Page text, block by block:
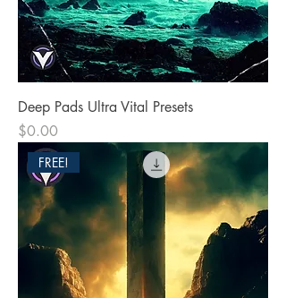
Deep Pads Ultra Vital Presets
Price
$0.00
FREE!